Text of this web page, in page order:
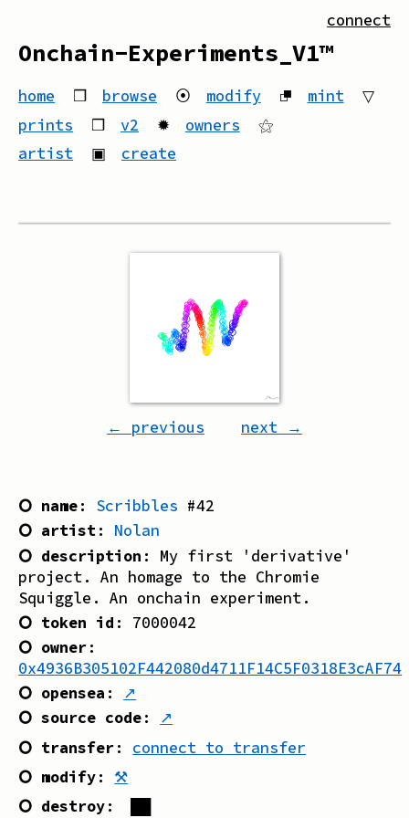
Onchain-Experiments_V1™
home ❒ browse ⦿ modify ⮻ mint
▽
prints
❒ v2 ✹ owners
⚝
artist
▣ create
connect
← previous next →
⭘ name: Scribbles #42
⭘ artist: Nolan
⭘ description : My first 'derivative'
project. An homage to the Chromie
Squiggle. An onchain experiment.
⭘ token id : 7000042
⭘ owner:
0x4936B305102F442080d4711F14C5F0318E3cAF74
⭘ opensea :
↗
⭘ source code:
↗
⭘ transfer:
connect to transfer
⭘ modify: ⚒
⭘ destroy: